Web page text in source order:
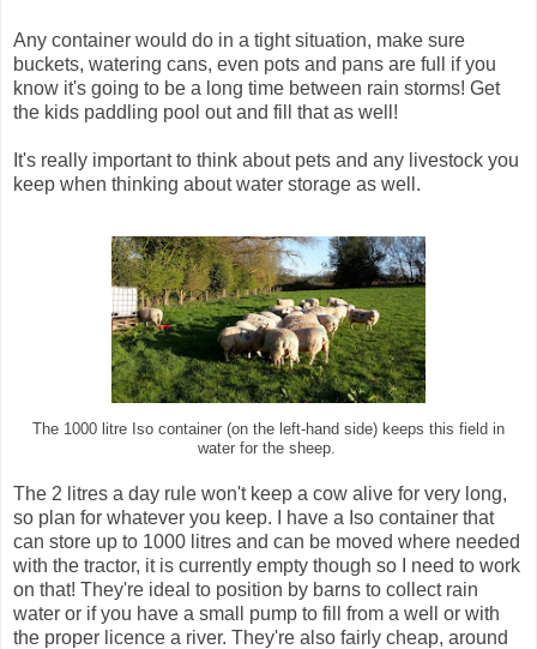
Any container would do in a tight situation, make sure
buckets, watering cans, even pots and pans are full if you
know it's going to be a long time between rain storms! Get
the kids paddling pool out and fill that as well!
It's really important to think about pets and any livestock you
keep when thinking about water storage as well.
The 1000 litre Iso container (on the left-hand side) keeps this field in
water for the sheep.
The 2 litres a day rule won't keep a cow alive for very long,
so plan for whatever you keep. I have a Iso container that
can store up to 1000 litres and can be moved where needed
with the tractor, it is currently empty though so I need to work
on that! They're ideal to position by barns to collect rain
water or if you have a small pump to fill from a well or with
the proper licence a river. They're also fairly cheap, around